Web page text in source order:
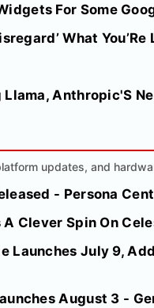
For Some
What
Anthropic'S
updates, and
- Persona
Clever Spin On
Launches July 9,
August 3 -